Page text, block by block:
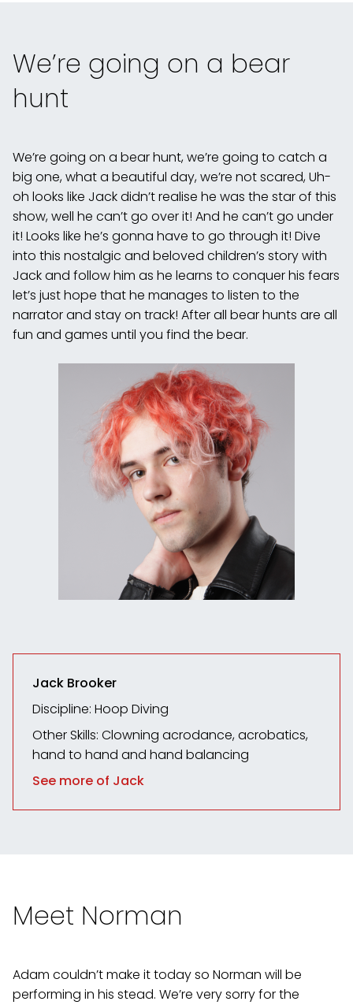
We’re going on a bear
hunt
We’re going on a bear hunt, we’re going to catch a
big one, what a beautiful day, we’re not scared, Uh-
oh looks like Jack didn’t realise he was the star of this
show, well he can’t go over it! And he can’t go under
it! Looks like he’s gonna have to go through it! Dive
into this nostalgic and beloved children’s story with
Jack and follow him as he learns to conquer his fears
let’s just hope that he manages to listen to the
narrator and stay on track! After all bear hunts are all
fun and games until you find the bear.
Jack Brooker
Discipline: Hoop Diving
Other Skills: Clowning acrodance, acrobatics,
hand to hand and hand balancing
See more of Jack
Meet Norman
Adam couldn’t make it today so Norman will be
performing in his stead. We’re very sorry for the